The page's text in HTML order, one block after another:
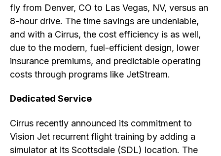
fly from Denver, CO to Las Vegas, NV, versus an
8-hour drive. The time savings are undeniable,
and with a Cirrus, the cost efficiency is as well,
due to the modern, fuel-efficient design, lower
insurance premiums, and predictable operating
costs through programs like JetStream.
Dedicated Service
Cirrus recently announced its commitment to
Vision Jet recurrent flight training by adding a
simulator at its Scottsdale (SDL) location. The